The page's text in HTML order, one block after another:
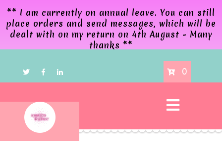
** I am currently on annual leave. You can still
place orders and send messages, which will be
dealt with on my return on 4th August - Many
thanks **
0